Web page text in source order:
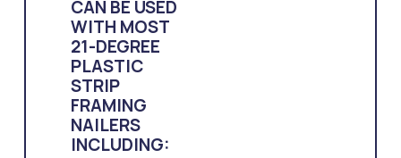
CAN BE USED
WITH MOST
21-DEGREE
PLASTIC
STRIP
FRAMING
NAILERS
INCLUDING: